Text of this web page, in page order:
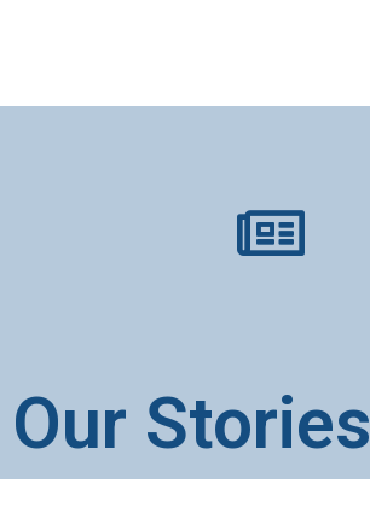
Our Stories